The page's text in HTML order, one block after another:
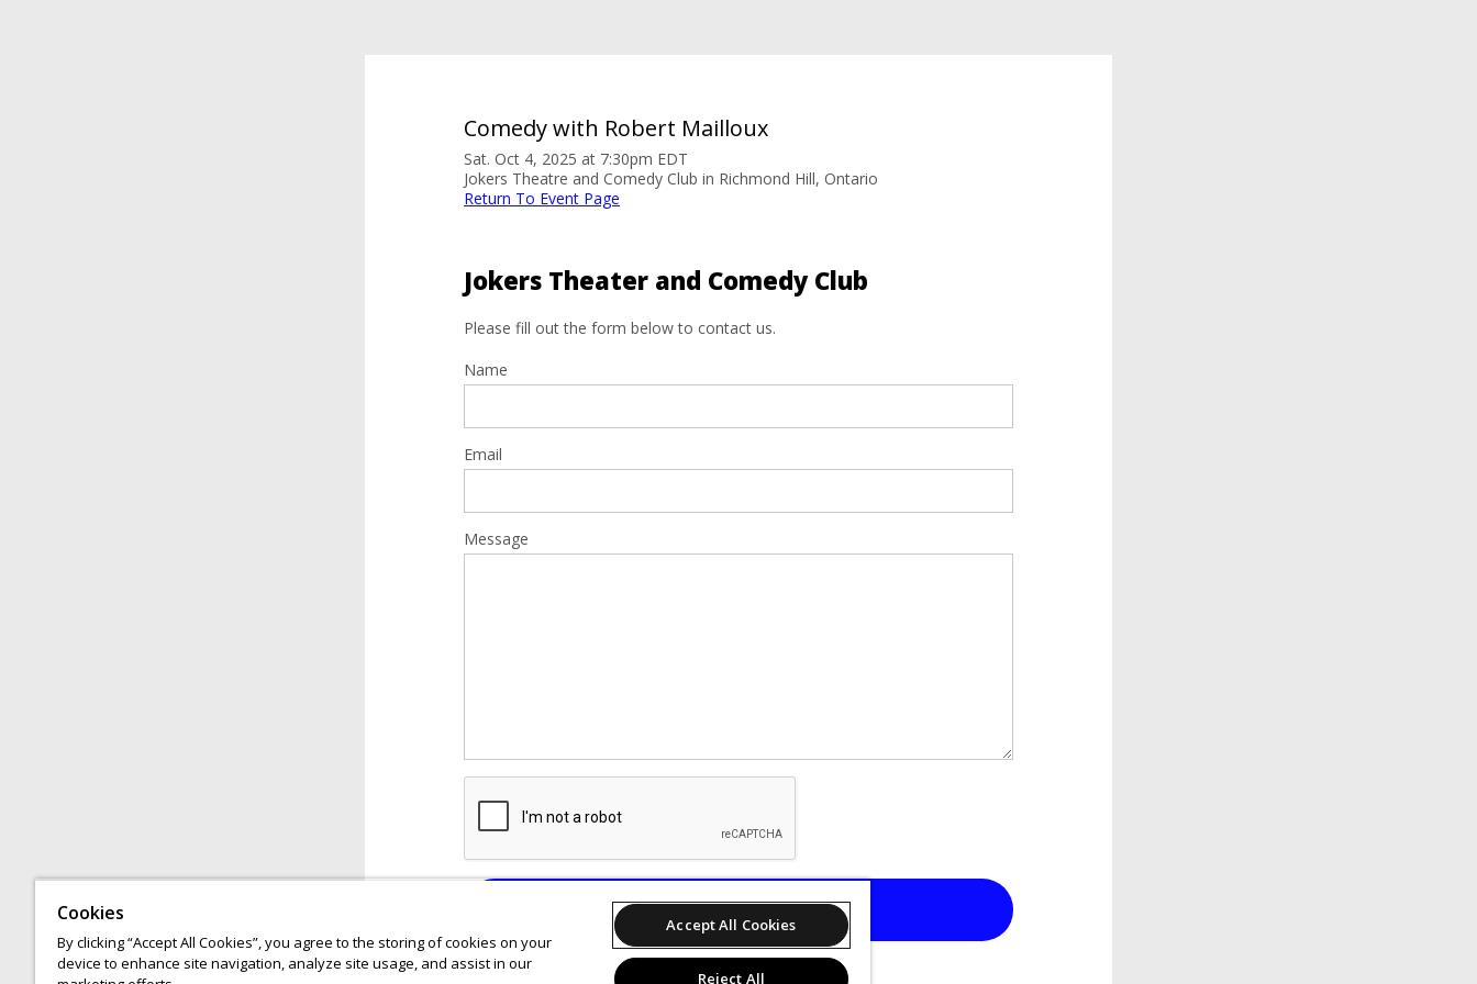
Comedy with Robert Mailloux
Sat. Oct 4, 2025 at 7:30pm EDT
Jokers Theatre and Comedy Club in Richmond Hill, Ontario
Return To Event Page
Jokers Theater and Comedy Club
Please fill out the form below to contact us.
Name
Email
Message
SEND
Cookies
By clicking “Accept All Cookies”, you agree to the storing of cookies on your
device to enhance site navigation, analyze site usage, and assist in our
Accept All Cookies
Reject All